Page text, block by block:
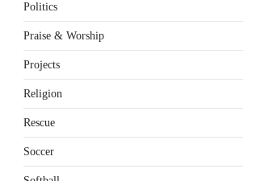
Politics
Praise & Worship
Projects
Religion
Rescue
Soccer